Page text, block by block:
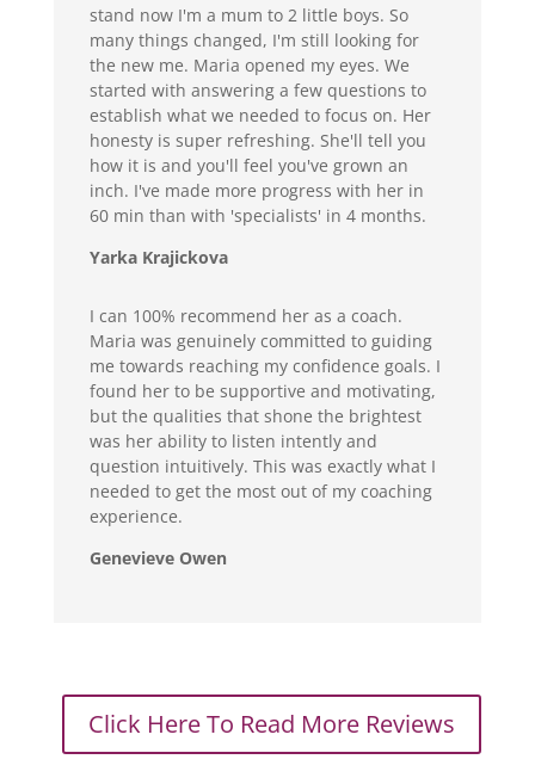
stand now I'm a mum to 2 little boys. So
many things changed, I'm still looking for
the new me. Maria opened my eyes. We
started with answering a few questions to
establish what we needed to focus on. Her
honesty is super refreshing. She'll tell you
how it is and you'll feel you've grown an
inch. I've made more progress with her in
60 min than with 'specialists' in 4 months.
Yarka Krajickova
I can 100% recommend her as a coach.
Maria was genuinely committed to guiding
me towards reaching my confidence goals. I
found her to be supportive and motivating,
but the qualities that shone the brightest
was her ability to listen intently and
question intuitively. This was exactly what I
needed to get the most out of my coaching
experience.
Genevieve Owen
Click Here To Read More Reviews